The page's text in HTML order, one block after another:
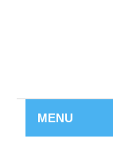
MENU